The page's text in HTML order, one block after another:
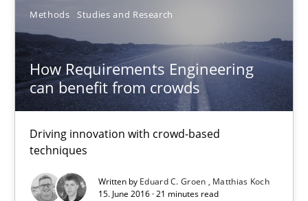
Methods Studies and Research
How Requirements Engineering
can benefit from crowds
Driving innovation with crowd-based
techniques
Written by Eduard C. Groen
Matthias Koch
15. June 2016 · 21 minutes read
Eduard C. Groen
Matthias Koch
15.06.2016
21 minutes